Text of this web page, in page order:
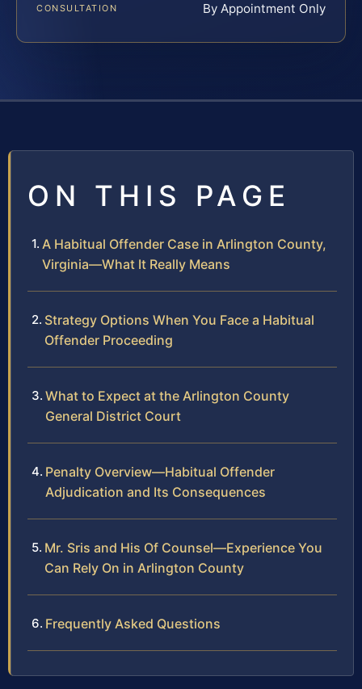
CONSULTATION By Appointment Only
ON THIS PAGE
A Habitual Offender Case in Arlington County,
Virginia—What It Really Means
Strategy Options When You Face a Habitual
Offender Proceeding
What to Expect at the Arlington County
General District Court
Penalty Overview—Habitual Offender
Adjudication and Its Consequences
Mr. Sris and His Of Counsel—Experience You
Can Rely On in Arlington County
Frequently Asked Questions